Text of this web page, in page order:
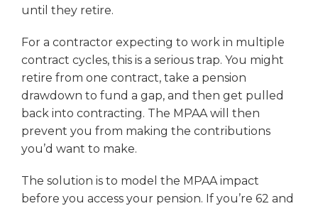
until they retire.
For a contractor expecting to work in multiple
contract cycles, this is a serious trap. You might
retire from one contract, take a pension
drawdown to fund a gap, and then get pulled
back into contracting. The MPAA will then
prevent you from making the contributions
you’d want to make.
The solution is to model the MPAA impact
before you access your pension. If you’re 62 and